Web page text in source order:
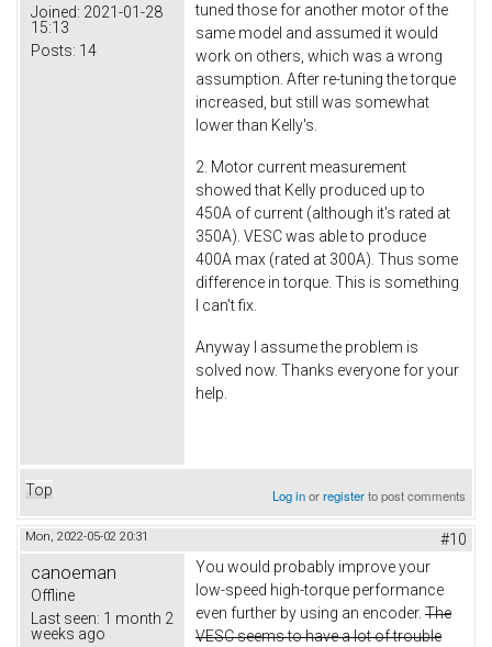
Joined: 2021-01-28
15:13
Posts: 14
tuned those for another motor of the
same model and assumed it would
work on others, which was a wrong
assumption. After re-tuning the torque
increased, but still was somewhat
lower than Kelly's.
2. Motor current measurement
showed that Kelly produced up to
450A of current (although it's rated at
350A). VESC was able to produce
400A max (rated at 300A). Thus some
difference in torque. This is something
I can't fix.
Anyway I assume the problem is
solved now. Thanks everyone for your
help.
Top Log inorregisterto post comments
Mon, 2022-05-02 20:31 #10
canoeman
Offline
Last seen: 1 month 2
weeks ago
You would probably improve your
low-speed high-torque performance
even further by using an encoder. The
VESC seems to have a lot of trouble